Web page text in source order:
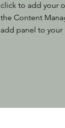
click to add your
the Content
add panel to your